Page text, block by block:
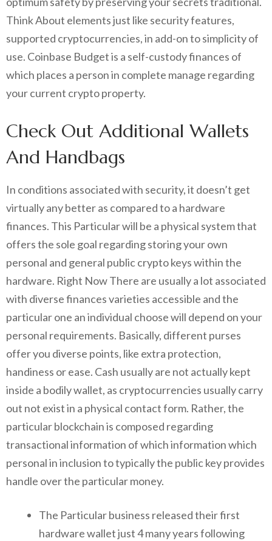
Think About elements just like security features,
supported cryptocurrencies, in add-on to simplicity of
use. Coinbase Budget is a self-custody finances of
which places a person in complete manage regarding
your current crypto property.
Check Out Additional Wallets
And Handbags
In conditions associated with security, it doesn’t get
virtually any better as compared to a hardware
finances. This Particular will be a physical system that
offers the sole goal regarding storing your own
personal and general public crypto keys within the
hardware. Right Now There are usually a lot associated
with diverse finances varieties accessible and the
particular one an individual choose will depend on your
personal requirements. Basically, different purses
offer you diverse points, like extra protection,
handiness or ease. Cash usually are not actually kept
inside a bodily wallet, as cryptocurrencies usually carry
out not exist in a physical contact form. Rather, the
particular blockchain is composed regarding
transactional information of which information which
personal in inclusion to typically the public key provides
handle over the particular money.
The Particular business released their first
hardware wallet just 4 many years following